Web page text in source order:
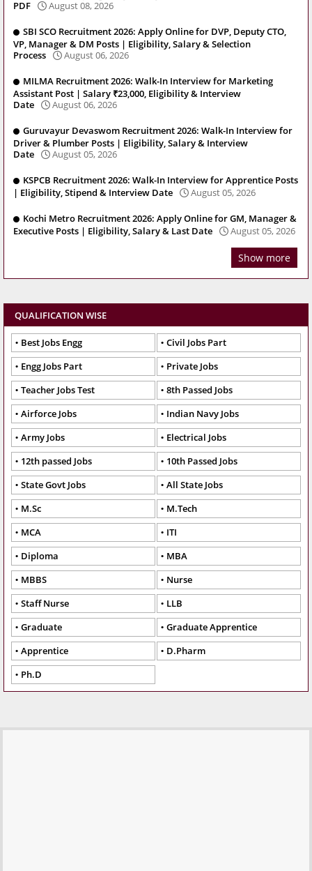
PDF
August 08, 2026
SBI SCO Recruitment 2026: Apply Online for DVP, Deputy CTO,
VP, Manager & DM Posts | Eligibility, Salary & Selection
Process
August 06, 2026
MILMA Recruitment 2026: Walk-In Interview for Marketing
Assistant Post | Salary ₹23,000, Eligibility & Interview
Date
August 06, 2026
Guruvayur Devaswom Recruitment 2026: Walk-In Interview for
Driver & Plumber Posts | Eligibility, Salary & Interview
Date
August 05, 2026
KSPCB Recruitment 2026: Walk-In Interview for Apprentice Posts
| Eligibility, Stipend & Interview Date
August 05, 2026
Kochi Metro Recruitment 2026: Apply Online for GM, Manager &
Executive Posts | Eligibility, Salary & Last Date
August 05, 2026
Show more
QUALIFICATION WISE
Best Jobs Engg
Civil Jobs Part
Engg Jobs Part
Private Jobs
Teacher Jobs Test
8th Passed Jobs
Airforce Jobs
Indian Navy Jobs
Army Jobs
Electrical Jobs
12th passed Jobs
10th Passed Jobs
State Govt Jobs
All State Jobs
M.Sc
M.Tech
MCA
ITI
Diploma
MBA
MBBS
Nurse
Staff Nurse
LLB
Graduate
Graduate Apprentice
Apprentice
D.Pharm
Ph.D